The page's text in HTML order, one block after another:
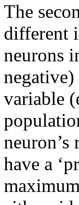
The
different
neurons
variable
have a